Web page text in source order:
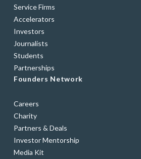
Service Firms
Accelerators
Investors
Journalists
Students
Partnerships
Founders Network
Careers
Charity
Partners & Deals
Investor Mentorship
Media Kit